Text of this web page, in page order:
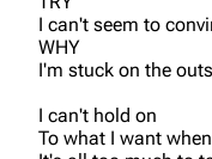
I can't seem to
WHY
I'm stuck on the
I can't hold on
To what I want